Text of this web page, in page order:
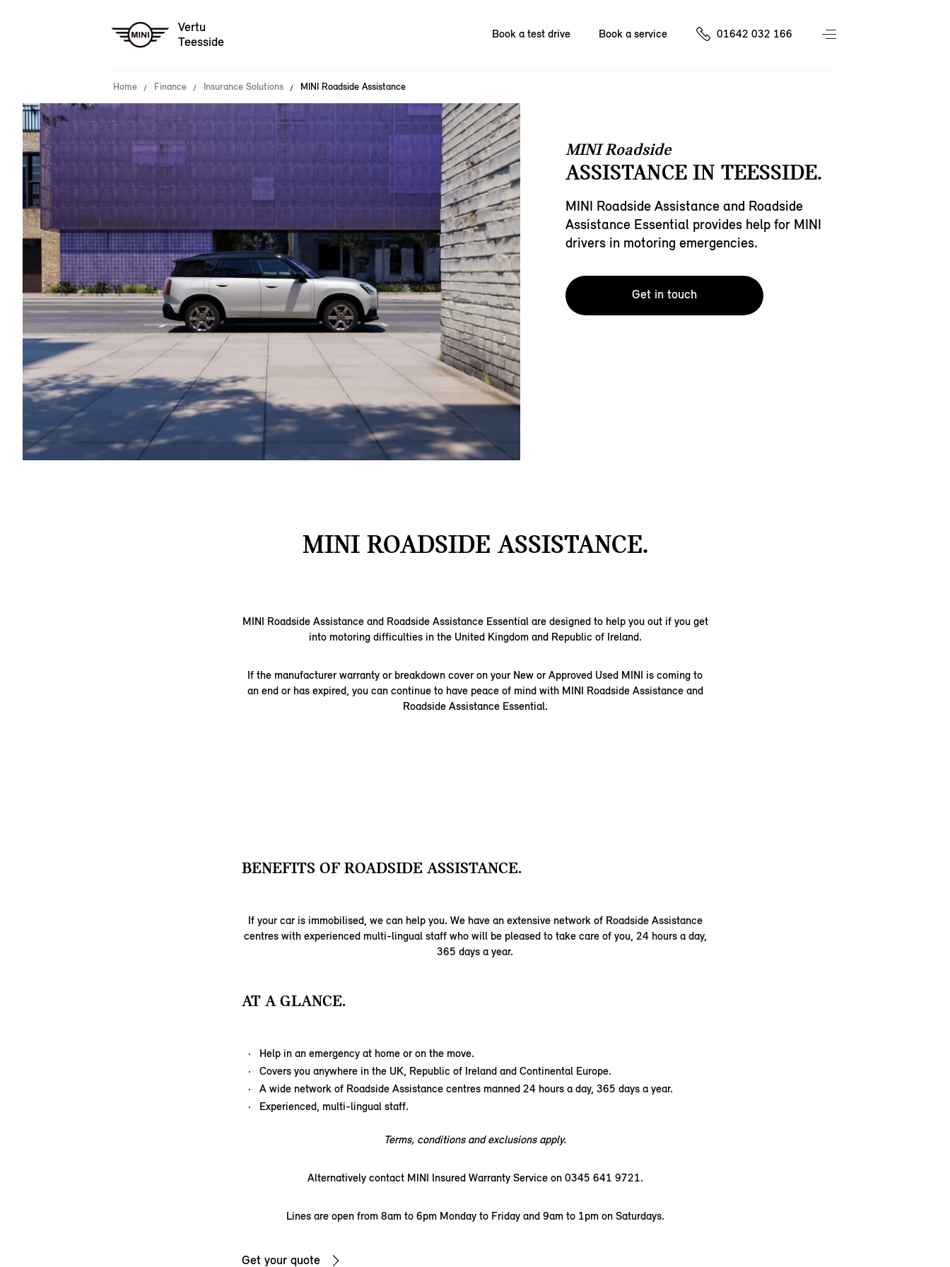
Vertu
Teesside
Book a test drive Book a service 01642 032 166
Home Finance Insurance Solutions MINI Roadside Assistance
MINI Roadside
ASSISTANCE IN TEESSIDE.
MINI Roadside Assistance and Roadside
Assistance Essential provides help for MINI
drivers in motoring emergencies.
Get in touch
MINI ROADSIDE ASSISTANCE.
MINI Roadside Assistance and Roadside Assistance Essential are designed to help you out if you get
into motoring difficulties in the United Kingdom and Republic of Ireland.
If the manufacturer warranty or breakdown cover on your New or Approved Used MINI is coming to
an end or has expired, you can continue to have peace of mind with MINI Roadside Assistance and
Roadside Assistance Essential.
BENEFITS OF ROADSIDE ASSISTANCE.
If your car is immobilised, we can help you. We have an extensive network of Roadside Assistance
centres with experienced multi-lingual staff who will be pleased to take care of you, 24 hours a day,
365 days a year.
AT A GLANCE.
Help in an emergency at home or on the move.
Covers you anywhere in the UK, Republic of Ireland and Continental Europe.
A wide network of Roadside Assistance centres manned 24 hours a day, 365 days a year.
Experienced, multi-lingual staff.
Terms, conditions and exclusions apply.
Alternatively contact MINI Insured Warranty Service on 0345 641 9721.
Lines are open from 8am to 6pm Monday to Friday and 9am to 1pm on Saturdays.
Get your quote